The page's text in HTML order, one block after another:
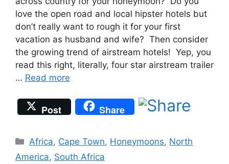
love the open road and local hipster hotels but
don’t really want to rough it for your first
vacation as husband and wife? Then consider
the growing trend of airstream hotels! Yep, you
read this right, literally, four star airstream trailer
… Read more
Post Share
Categories
Africa, Cape Town, Honeymoons, North
America, South Africa